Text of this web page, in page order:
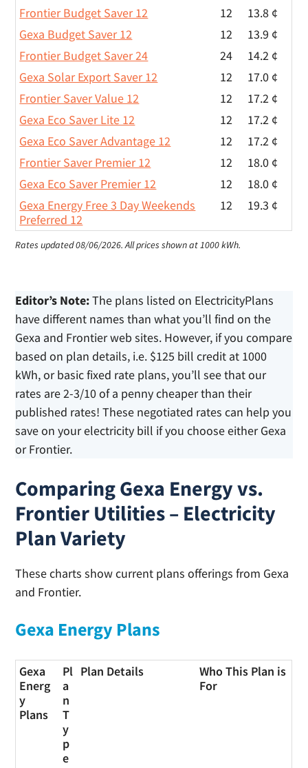
Frontier Budget Saver 12
12
13.8 ¢
Gexa Budget Saver 12
12
13.9 ¢
Frontier Budget Saver 24
24
14.2 ¢
Gexa Solar Export Saver 12
12
17.0 ¢
Frontier Saver Value 12
12
17.2 ¢
Gexa Eco Saver Lite 12
12
17.2 ¢
Gexa Eco Saver Advantage 12
12
17.2 ¢
Frontier Saver Premier 12
12
18.0 ¢
Gexa Eco Saver Premier 12
12
18.0 ¢
Gexa Energy Free 3 Day Weekends
Preferred 12
12 19.3 ¢
Rates updated 08/06/2026.All prices shown at 1000 kWh.
Editor’s Note:The plans listed on ElectricityPlans
have different names than what you’ll find on the
Gexa and Frontier web sites. However, if you compare
based on plan details, i.e. $125 bill credit at 1000
kWh, or basic fixed rate plans, you’ll see that our
rates are 2-3/10 of a penny cheaper than their
published rates! These negotiated rates can help you
save on your electricity bill if you choose either Gexa
or Frontier.
Comparing Gexa Energy vs.
Frontier Utilities – Electricity
Plan Variety
These charts show current plans offerings from Gexa
and Frontier.
Gexa Energy Plans
Gexa
Energ
y
Plans
Pl
a
n
T
y
p
e
Plan Details
Who This Plan is
For